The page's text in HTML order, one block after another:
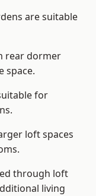
are suitable
rear dormer
space.
for
loft spaces
through loft
living